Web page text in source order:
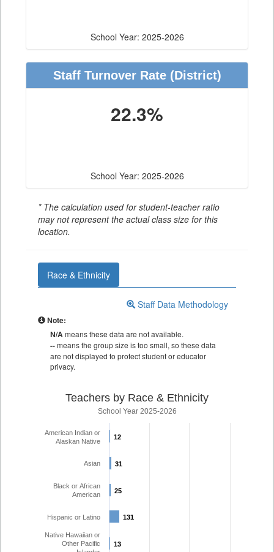
School Year: 2025-2026
Staff Turnover Rate(District)
22.3%
School Year: 2025-2026
* The calculation used for student-teacher ratio
may not represent the actual class size for this
location.
Race & Ethnicity
Staff Data Methodology
Note:
N/Ameans these data are not available.
--means the group size is too small, so these data
are not displayed to protect student or educator
privacy.
Teachers by Race & Ethnicity
School Year 2025-2026
12
12
31
31
25
25
131
131
13
13
American Indian or
Alaskan Native
Asian
Black or African
American
Hispanic or Latino
Native Hawaiian or
Other Pacific